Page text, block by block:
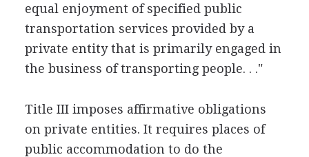
equal enjoyment of specified public
transportation services provided by a
private entity that is primarily engaged in
the business of transporting people. . ."
Title III imposes affirmative obligations
on private entities. It requires places of
public accommodation to do the